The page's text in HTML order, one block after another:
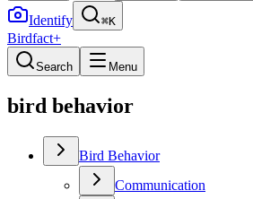
Identify ⌘K
Birdfact+
Search Menu
bird behavior
Bird Behavior
Communication